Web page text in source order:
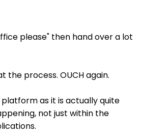
please" then hand over a lot
process. OUCH again.
as it is actually quite
not just within the